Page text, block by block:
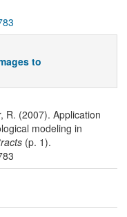
to
R. (2007). Application
modeling in
(p. 1).